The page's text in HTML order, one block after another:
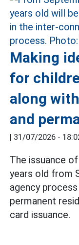
Making
for
along
and
31/07/2026 -
The issuance of
years old from
agency
permanent
card issuance.